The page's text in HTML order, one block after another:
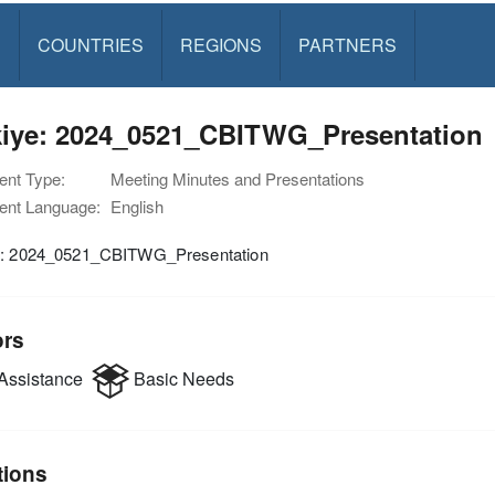
COUNTRIES REGIONS PARTNERS
2024_0521_CBITWG_Presentation
Type:
Meeting Minutes and Presentations
Language: English
2024_0521_CBITWG_Presentation
Basic Needs